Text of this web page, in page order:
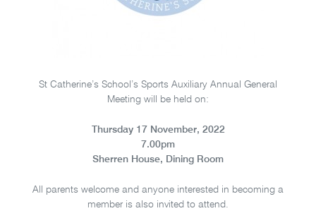
St Catherine’s School’s Sports Auxiliary Annual General
Meeting will be held on:
Thursday 17 November, 2022
7.00pm
Sherren House, Dining Room
All parents welcome and anyone interested in becoming a
member is also invited to attend.